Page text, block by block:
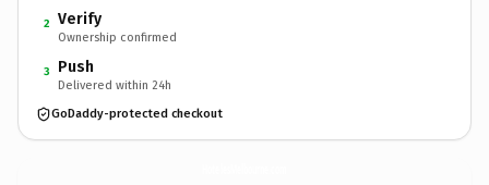
2 Verify
Ownership confirmed
3 Push
Delivered within 24h
GoDaddy-protected checkout